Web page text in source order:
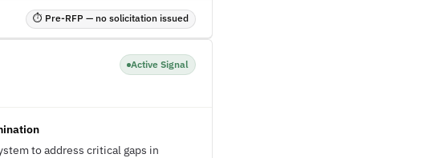
⏱ Pre-RFP — no solicitation issued
Active Signal
to address critical gaps in